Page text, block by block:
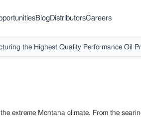
BlogDistributorsCareers
the Highest Quality Performance Oil
extreme Montana climate. From the